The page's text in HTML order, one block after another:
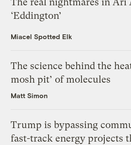
The real nightmares in Ari
‘Eddington’
Miacel Spotted Elk
The science behind the
mosh pit’ of molecules
Matt Simon
Trump is bypassing
fast-track energy projects